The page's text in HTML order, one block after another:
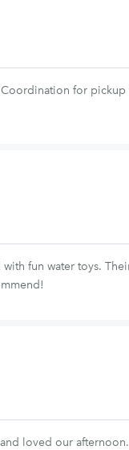
for pickup
fun water toys.
loved our